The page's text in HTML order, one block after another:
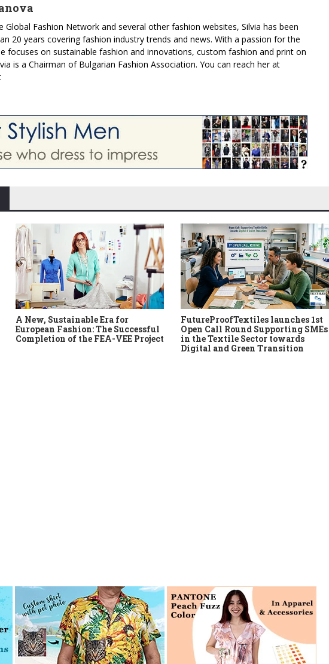
Global Fashion Network and several other fashion websites, Silvia has been
20 years covering fashion industry trends and news. With a passion for the
focuses on sustainable fashion and innovations, custom fashion and print on
is a Chairman of Bulgarian Fashion Association. You can reach her at
A New, Sustainable Era for
European Fashion: The Successful
Completion of the FEA-VEE Project
FutureProofTextiles launches 1st
Open Call Round Supporting SMEs
in the Textile Sector towards
Digital and Green Transition